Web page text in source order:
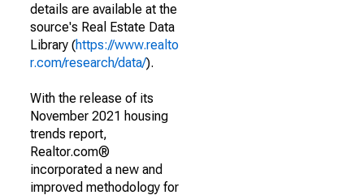
details are available at the
source's Real Estate Data
Library (https://www.realto
r.com/research/data/).
With the release of its
November 2021 housing
trends report,
Realtor.com®
incorporated a new and
improved methodology for